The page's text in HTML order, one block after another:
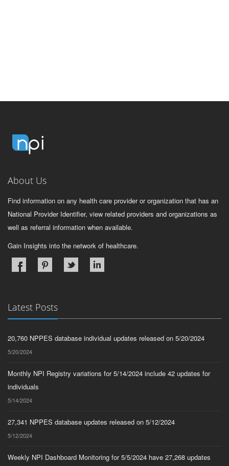
About Us
Find information on any health care provider or organization that has an
National Provider Identifier, view related providers and organizations as
well as referral information when available.
Gain Insights into the network of healthcare.
Latest Posts
20,760 NPPES database individual updates released on 5/20/2024
5/20/2024
Monthly NPI Registry variations for 5/14/2024 include 42 updates for
individuals
5/14/2024
27,341 NPPES database updates released on 5/12/2024
5/12/2024
Weekly NPI Dashboard Monitoring for 5/5/2024 have 27,268 updates